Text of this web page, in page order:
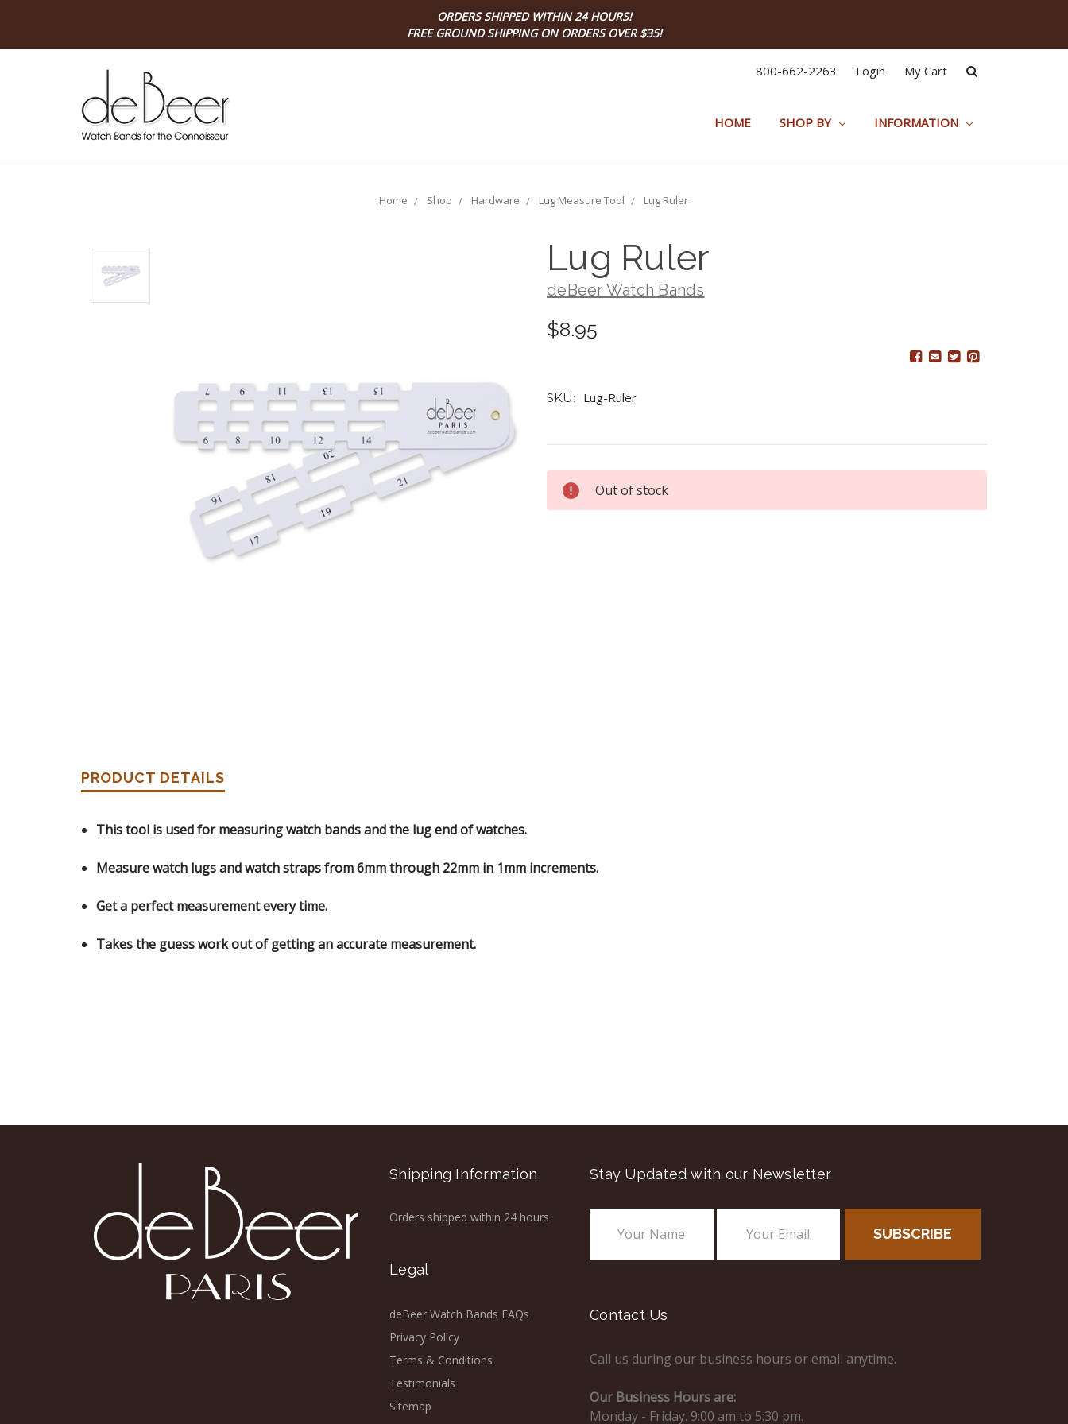
ORDERS SHIPPED WITHIN 24 HOURS!
FREE GROUND SHIPPING ON ORDERS OVER $35!
800-662-2263 Login My Cart
HOME SHOP BY INFORMATION
Home Shop Hardware Lug Measure Tool Lug Ruler
Lug Ruler
deBeer Watch Bands
$8.95
SKU: Lug-Ruler
Stock:
Out of stock
PRODUCT DETAILS
This tool is used for measuring watch bands and the lug end of watches.
Measure watch lugs and watch straps from 6mm through 22mm in 1mm increments.
Get a perfect measurement every time.
Takes the guess work out of getting an accurate measurement.
Shipping Information
Orders shipped within 24 hours
Legal
deBeer Watch Bands FAQs
Privacy Policy
Terms & Conditions
Testimonials
Sitemap
Stay Updated with our Newsletter
Address
Contact Us
Call us during our business hours or email anytime.
Our Business Hours are:
Monday - Friday. 9:00 am to 5:30 pm.